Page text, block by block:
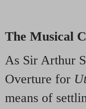
The Musical
As Sir Arthur
Overture for
means of